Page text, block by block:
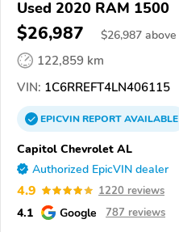
Used 2020 RAM 1500
$26,987 $26,987 above
122,859 km
VIN: 1C6RREFT4LN406115
EPICVINREPORTAVAILABLE
Capitol Chevrolet AL
Authorized EpicVIN dealer
4.9 1220 reviews
4.1 Google 787 reviews